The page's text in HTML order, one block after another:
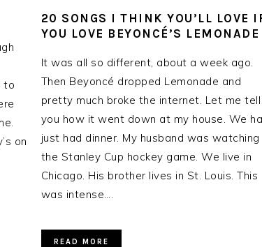
to
on
20 SONGS I THINK YOU’LL LOVE
YOU LOVE BEYONCÉ’S LEMONADE
It was all so different, about a week ago.
Then Beyoncé dropped Lemonade and
pretty much broke the internet. Let me tell
you how it went down at my house. We
just had dinner. My husband was watching
the Stanley Cup hockey game. We live in
Chicago. His brother lives in St. Louis. This
was intense….
READ MORE